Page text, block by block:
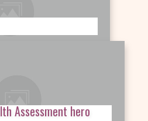
Assessment hero